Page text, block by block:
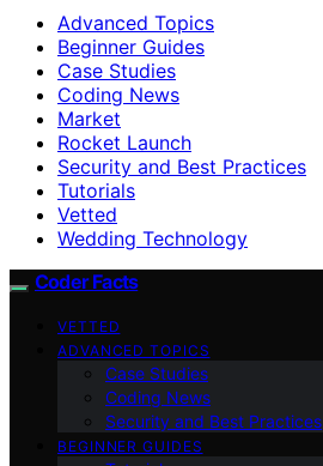
Advanced Topics
Beginner Guides
Case Studies
Coding News
Market
Rocket Launch
Security and Best Practices
Tutorials
Vetted
Wedding Technology
Coder Facts
VETTED
ADVANCED TOPICS
Case Studies
Coding News
Security and Best Practices
BEGINNER GUIDES